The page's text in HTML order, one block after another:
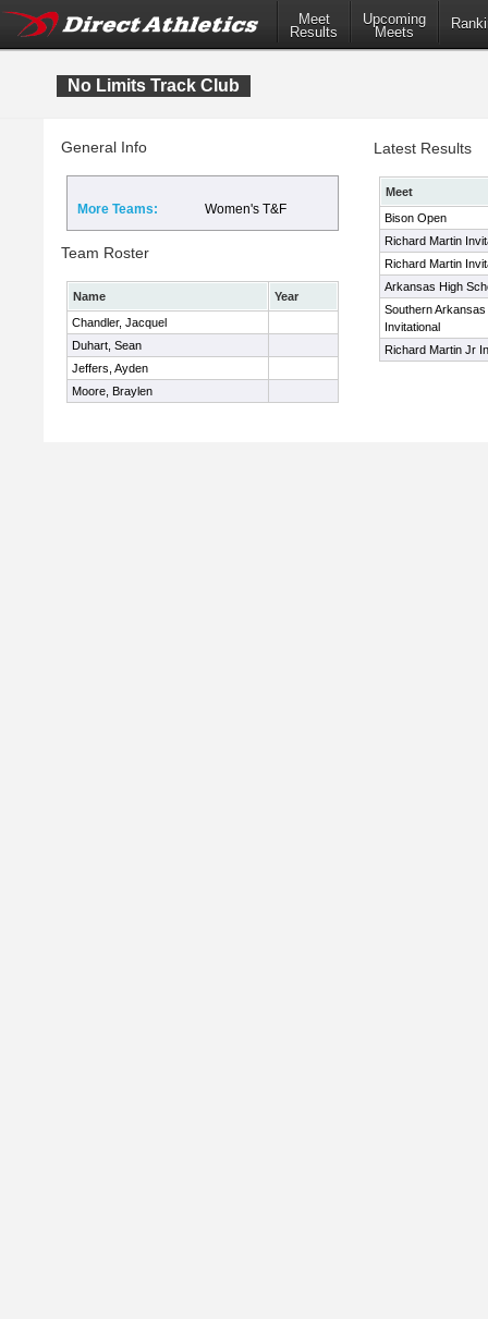
Meet
Results
Upcoming
Meets
No Limits Track Club
General Info
More Teams: Women's T&F
Team Roster
Name
Year
Chandler, Jacquel
Duhart, Sean
Jeffers, Ayden
Moore, Braylen
Latest Results
Meet
Bison Open
Richard Martin
Richard Martin
Arkansas High
Southern
Invitational
Richard Martin Jr